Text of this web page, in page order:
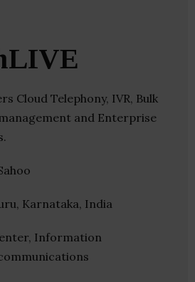
Cloud Telephony, IVR, Bulk
and Enterprise
Karnataka, India
Information